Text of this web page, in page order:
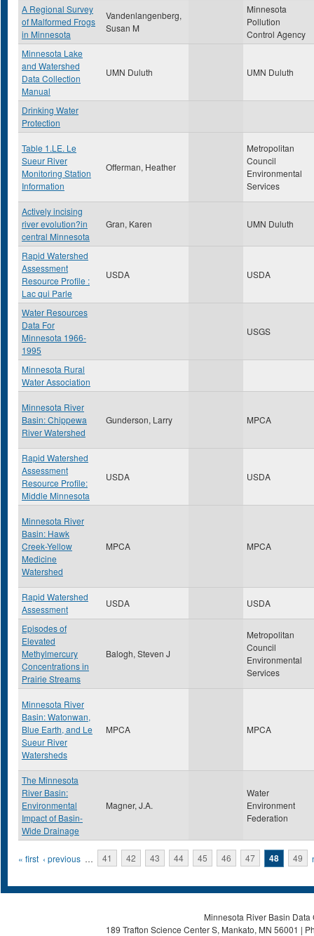
A Regional Survey
of Malformed Frogs
in Minnesota
Vandenlangenberg,
Susan M
Minnesota
Pollution
Control Agency
Minnesota Lake
and Watershed
Data Collection
Manual
UMN Duluth UMN Duluth
Drinking Water
Protection
Table 1.LE. Le
Sueur River
Monitoring Station
Information
Offerman, Heather
Metropolitan
Council
Environmental
Services
Actively incising
river evolution?in
central Minnesota
Gran, Karen UMN Duluth
Rapid Watershed
Assessment
Resource Profile :
Lac qui Parle
USDA USDA
Water Resources
Data For
Minnesota 1966-
1995
USGS
Minnesota Rural
Water Association
Minnesota River
Basin: Chippewa
River Watershed
Gunderson, Larry MPCA
Rapid Watershed
Assessment
Resource Profile:
Middle Minnesota
USDA USDA
Minnesota River
Basin: Hawk
Creek-Yellow
Medicine
Watershed
MPCA MPCA
Rapid Watershed
Assessment
USDA USDA
Episodes of
Elevated
Methylmercury
Concentrations in
Prairie Streams
Balogh, Steven J
Metropolitan
Council
Environmental
Services
Minnesota River
Basin: Watonwan,
Blue Earth, and Le
Sueur River
Watersheds
MPCA MPCA
The Minnesota
River Basin:
Environmental
Impact of Basin-
Wide Drainage
Magner, J.A.
Water
Environment
Federation
Pages
« first ‹ previous … 41 42 43 44 45 46 47 48 49
Minnesota River Basin
189 Trafton Science Center S, Mankato, MN 56001 |